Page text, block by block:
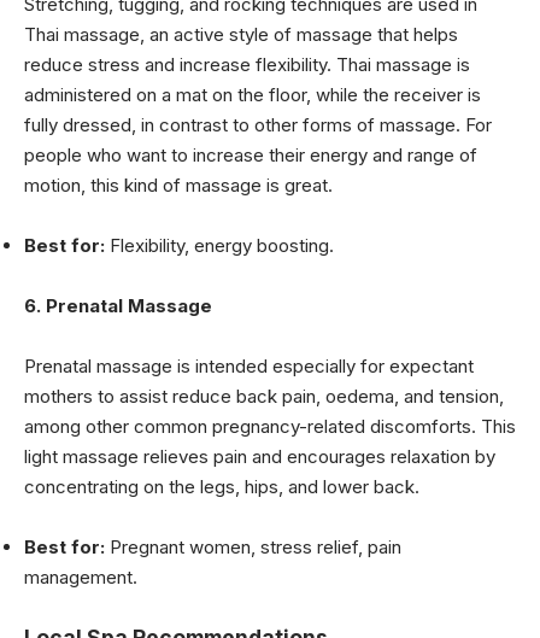
Thai massage, an active style of massage that helps
reduce stress and increase flexibility. Thai massage is
administered on a mat on the floor, while the receiver is
fully dressed, in contrast to other forms of massage. For
people who want to increase their energy and range of
motion, this kind of massage is great.
Best for: Flexibility, energy boosting.
6. Prenatal Massage
Prenatal massage is intended especially for expectant
mothers to assist reduce back pain, oedema, and tension,
among other common pregnancy-related discomforts. This
light massage relieves pain and encourages relaxation by
concentrating on the legs, hips, and lower back.
Best for: Pregnant women, stress relief, pain
management.